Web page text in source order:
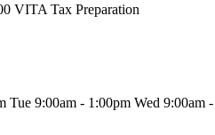
VITA Tax Preparation
Tue 9:00am - 1:00pm Wed